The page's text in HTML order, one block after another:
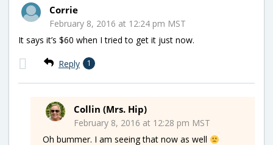
Corrie
February 8, 2016 at 12:24 pm MST
It says it’s $60 when I tried to get it just now.
Reply 1
Collin (Mrs. Hip)
February 8, 2016 at 12:28 pm MST
Oh bummer. I am seeing that now as well